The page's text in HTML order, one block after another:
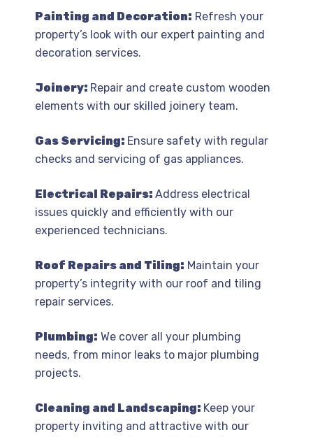
Painting and Decoration: Refresh your
property’s look with our expert painting and
decoration services.
Joinery: Repair and create custom wooden
elements with our skilled joinery team.
Gas Servicing: Ensure safety with regular
checks and servicing of gas appliances.
Electrical Repairs: Address electrical
issues quickly and efficiently with our
experienced technicians.
Roof Repairs and Tiling: Maintain your
property’s integrity with our roof and tiling
repair services.
Plumbing: We cover all your plumbing
needs, from minor leaks to major plumbing
projects.
Cleaning and Landscaping: Keep your
property inviting and attractive with our